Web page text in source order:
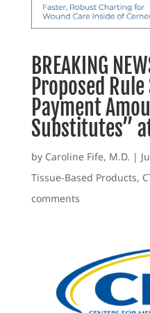
BREAKING
Proposed
Payment
Substitutes”
by Caroline Fife, M.D. |
Tissue-Based Products,
comments